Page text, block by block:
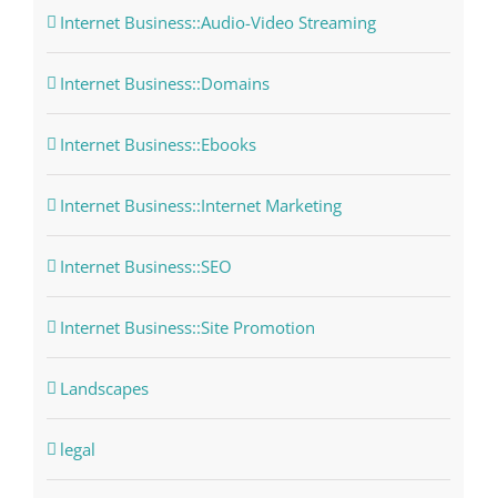
Internet Business::Audio-Video Streaming
Internet Business::Domains
Internet Business::Ebooks
Internet Business::Internet Marketing
Internet Business::SEO
Internet Business::Site Promotion
Landscapes
legal